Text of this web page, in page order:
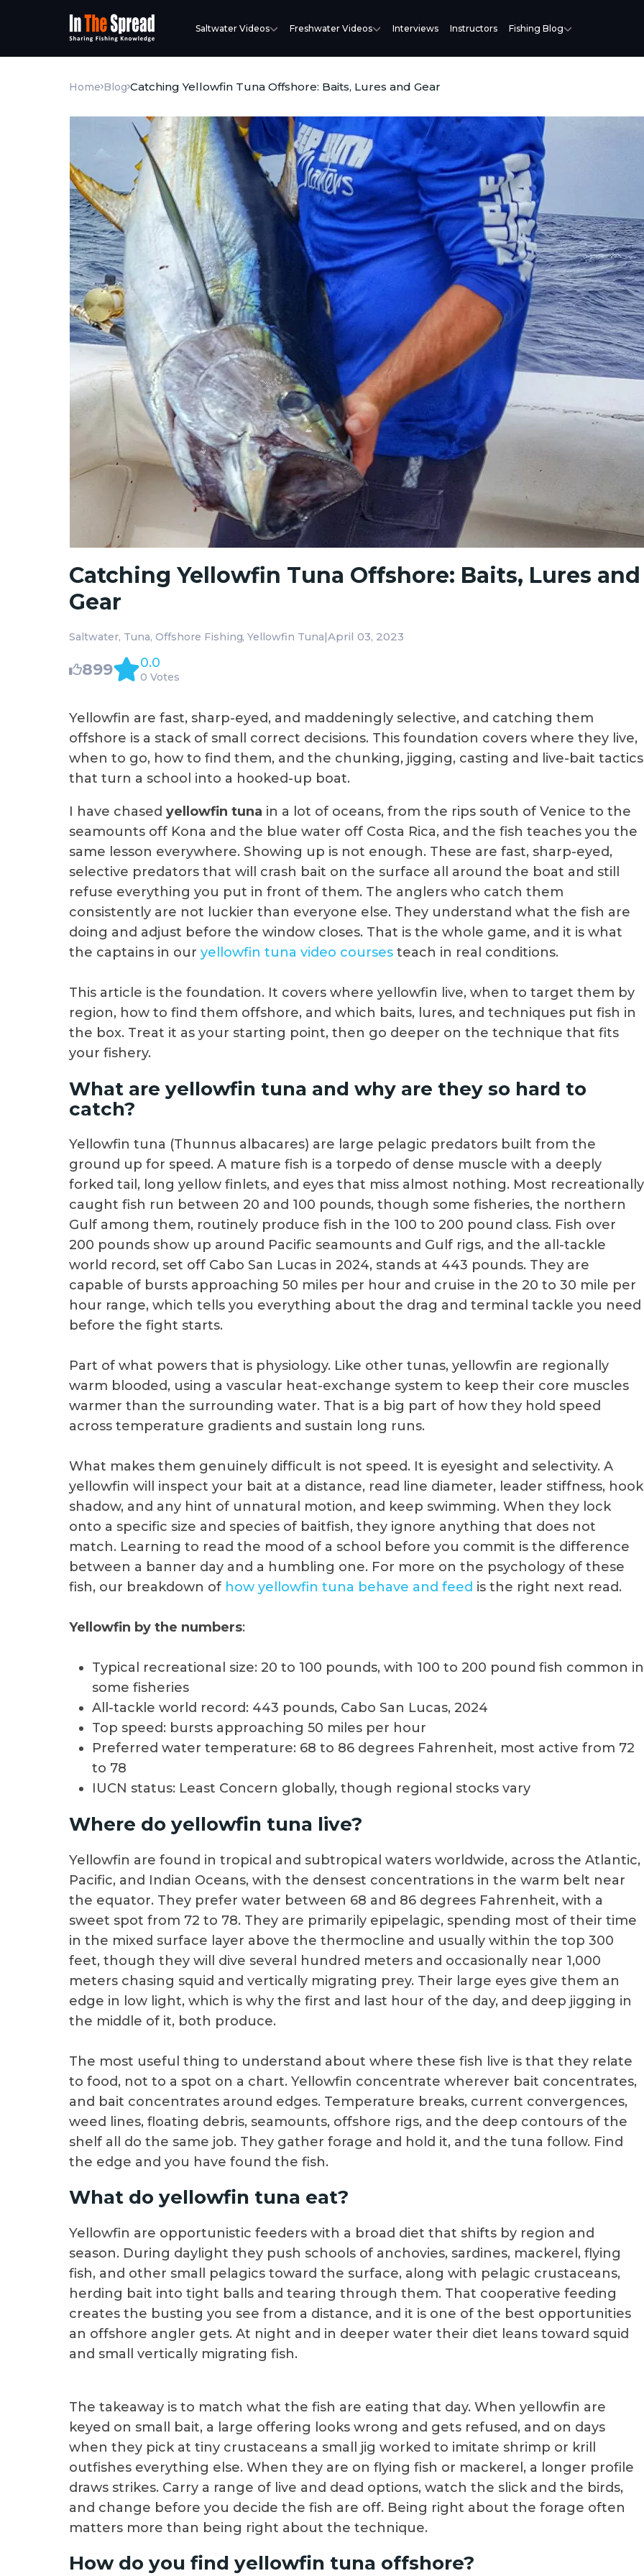
Saltwater Videos Freshwater Videos Interviews Instructors Fishing Blog
Home Blog Catching Yellowfin Tuna Offshore: Baits, Lures and Gear
Catching Yellowfin Tuna Offshore: Baits, Lures and
Gear
Saltwater Tuna Offshore Fishing Yellowfin Tuna|April 03, 2023
899 0.0
0 Votes
Yellowfin are fast, sharp-eyed, and maddeningly selective, and catching them
offshore is a stack of small correct decisions. This foundation covers where they live,
when to go, how to find them, and the chunking, jigging, casting and live-bait tactics
that turn a school into a hooked-up boat.
I have chased yellowfin tuna in a lot of oceans, from the rips south of Venice to the
seamounts off Kona and the blue water off Costa Rica, and the fish teaches you the
same lesson everywhere. Showing up is not enough. These are fast, sharp-eyed,
selective predators that will crash bait on the surface all around the boat and still
refuse everything you put in front of them. The anglers who catch them
consistently are not luckier than everyone else. They understand what the fish are
doing and adjust before the window closes. That is the whole game, and it is what
the captains in our yellowfin tuna video courses teach in real conditions.
This article is the foundation. It covers where yellowfin live, when to target them by
region, how to find them offshore, and which baits, lures, and techniques put fish in
the box. Treat it as your starting point, then go deeper on the technique that fits
your fishery.
What are yellowfin tuna and why are they so hard to
catch?
Yellowfin tuna (Thunnus albacares) are large pelagic predators built from the
ground up for speed. A mature fish is a torpedo of dense muscle with a deeply
forked tail, long yellow finlets, and eyes that miss almost nothing. Most recreationally
caught fish run between 20 and 100 pounds, though some fisheries, the northern
Gulf among them, routinely produce fish in the 100 to 200 pound class. Fish over
200 pounds show up around Pacific seamounts and Gulf rigs, and the all-tackle
world record, set off Cabo San Lucas in 2024, stands at 443 pounds. They are
capable of bursts approaching 50 miles per hour and cruise in the 20 to 30 mile per
hour range, which tells you everything about the drag and terminal tackle you need
before the fight starts.
Part of what powers that is physiology. Like other tunas, yellowfin are regionally
warm blooded, using a vascular heat-exchange system to keep their core muscles
warmer than the surrounding water. That is a big part of how they hold speed
across temperature gradients and sustain long runs.
What makes them genuinely difficult is not speed. It is eyesight and selectivity. A
yellowfin will inspect your bait at a distance, read line diameter, leader stiffness, hook
shadow, and any hint of unnatural motion, and keep swimming. When they lock
onto a specific size and species of baitfish, they ignore anything that does not
match. Learning to read the mood of a school before you commit is the difference
between a banner day and a humbling one. For more on the psychology of these
fish, our breakdown of how yellowfin tuna behave and feed is the right next read.
Yellowfin by the numbers:
Typical recreational size: 20 to 100 pounds, with 100 to 200 pound fish common in
some fisheries
All-tackle world record: 443 pounds, Cabo San Lucas, 2024
Top speed: bursts approaching 50 miles per hour
Preferred water temperature: 68 to 86 degrees Fahrenheit, most active from 72
to 78
IUCN status: Least Concern globally, though regional stocks vary
Where do yellowfin tuna live?
Yellowfin are found in tropical and subtropical waters worldwide, across the Atlantic,
Pacific, and Indian Oceans, with the densest concentrations in the warm belt near
the equator. They prefer water between 68 and 86 degrees Fahrenheit, with a
sweet spot from 72 to 78. They are primarily epipelagic, spending most of their time
in the mixed surface layer above the thermocline and usually within the top 300
feet, though they will dive several hundred meters and occasionally near 1,000
meters chasing squid and vertically migrating prey. Their large eyes give them an
edge in low light, which is why the first and last hour of the day, and deep jigging in
the middle of it, both produce.
The most useful thing to understand about where these fish live is that they relate
to food, not to a spot on a chart. Yellowfin concentrate wherever bait concentrates,
and bait concentrates around edges. Temperature breaks, current convergences,
weed lines, floating debris, seamounts, offshore rigs, and the deep contours of the
shelf all do the same job. They gather forage and hold it, and the tuna follow. Find
the edge and you have found the fish.
What do yellowfin tuna eat?
Yellowfin are opportunistic feeders with a broad diet that shifts by region and
season. During daylight they push schools of anchovies, sardines, mackerel, flying
fish, and other small pelagics toward the surface, along with pelagic crustaceans,
herding bait into tight balls and tearing through them. That cooperative feeding
creates the busting you see from a distance, and it is one of the best opportunities
an offshore angler gets. At night and in deeper water their diet leans toward squid
and small vertically migrating fish.
The takeaway is to match what the fish are eating that day. When yellowfin are
keyed on small bait, a large offering looks wrong and gets refused, and on days
when they pick at tiny crustaceans a small jig worked to imitate shrimp or krill
outfishes everything else. When they are on flying fish or mackerel, a longer profile
draws strikes. Carry a range of live and dead options, watch the slick and the birds,
and change before you decide the fish are off. Being right about the forage often
matters more than being right about the technique.
How do you find yellowfin tuna offshore?